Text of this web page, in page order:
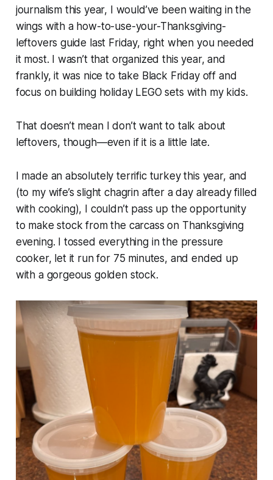
journalism this year, I would’ve been waiting in the
wings with a how-to-use-your-Thanksgiving-
leftovers guide last Friday, right when you needed
it most. I wasn’t that organized this year, and
frankly, it was nice to take Black Friday off and
focus on building holiday LEGO sets with my kids.
That doesn’t mean I don’t want to talk about
leftovers, though—even if it is a little late.
I made an absolutely terrific turkey this year, and
(to my wife’s slight chagrin after a day already filled
with cooking), I couldn’t pass up the opportunity
to make stock from the carcass on Thanksgiving
evening. I tossed everything in the pressure
cooker, let it run for 75 minutes, and ended up
with a gorgeous golden stock.